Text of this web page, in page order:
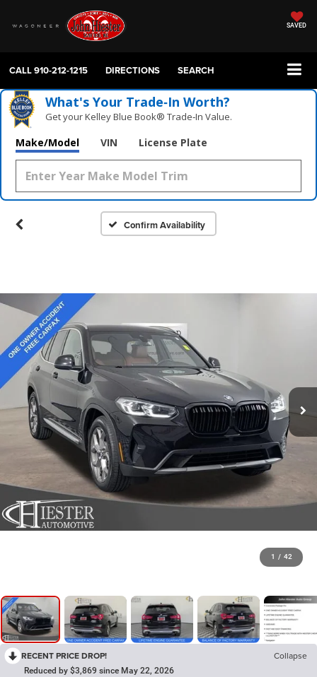
SAVED
CALL910-212-1215 DIRECTIONS SEARCH
What's Your Trade‑In Worth?
Get your Kelley Blue Book® Trade‑In Value.
Make/Model VIN License Plate
Confirm Availability
1 / 42
RECENT PRICE DROP! Collapse
Reduced by $3,869 since May 22, 2026